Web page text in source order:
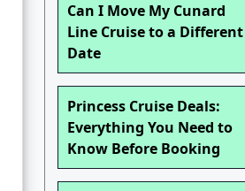
Can I Move My Cunard
Line Cruise to a Different
Date
Princess Cruise Deals:
Everything You Need to
Know Before Booking